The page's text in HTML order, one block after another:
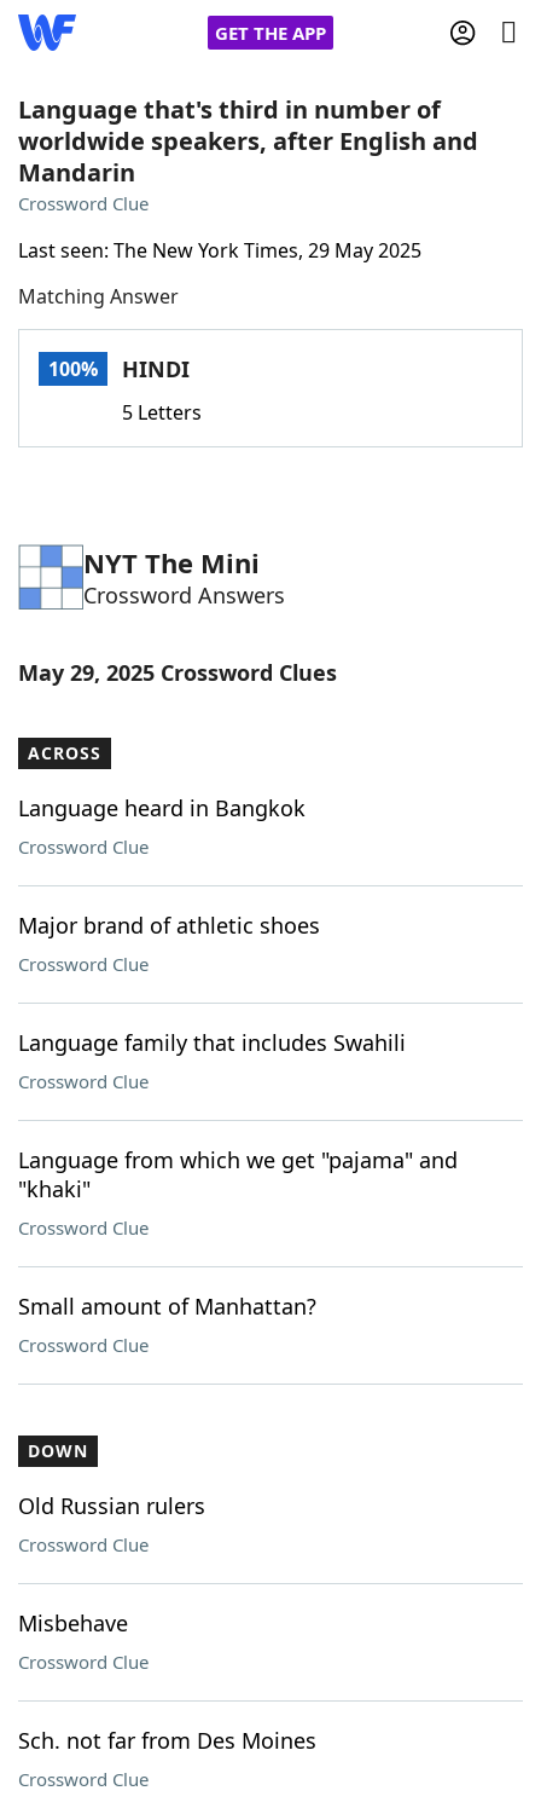
GET THE APP
Home
Words With FriendsCheat
NYT Crossplay Cheat
ScrabbleHelpers
Word List Maker
Language that's third in number of
worldwide speakers, after English and
Mandarin
Crossword Clue
Last seen: The New York Times, 29 May 2025
Matching Answer
100% HINDI
5 Letters
NYT The Mini
Crossword Answers
May 29, 2025 Crossword Clues
ACROSS
Language heard in Bangkok
Crossword Clue
Major brand of athletic shoes
Crossword Clue
Language family that includes Swahili
Crossword Clue
Language from which we get "pajama" and
"khaki"
Crossword Clue
Small amount of Manhattan?
Crossword Clue
DOWN
Old Russian rulers
Crossword Clue
Misbehave
Crossword Clue
Sch. not far from Des Moines
Crossword Clue